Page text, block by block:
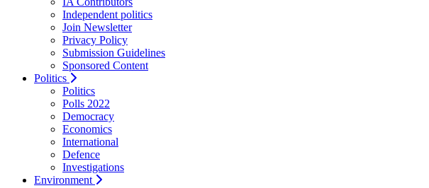
Independent politics
Join Newsletter
Privacy Policy
Submission Guidelines
Sponsored Content
Politics
Politics
Polls 2022
Democracy
Economics
International
Defence
Investigations
Environment